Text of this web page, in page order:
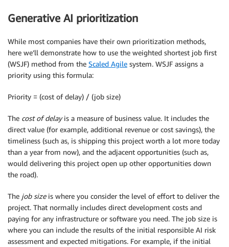
Generative AI prioritization
While most companies have their own prioritization methods,
here we’ll demonstrate how to use the weighted shortest job first
(WSJF) method from the Scaled Agile system. WSJF assigns a
priority using this formula:
Priority = (cost of delay) / (job size)
The cost of delayis a measure of business value. It includes the
direct value (for example, additional revenue or cost savings), the
timeliness (such as, is shipping this project worth a lot more today
than a year from now), and the adjacent opportunities (such as,
would delivering this project open up other opportunities down
the road).
The job sizeis where you consider the level of effort to deliver the
project. That normally includes direct development costs and
paying for any infrastructure or software you need. The job size is
where you can include the results of the initial responsible AI risk
assessment and expected mitigations. For example, if the initial